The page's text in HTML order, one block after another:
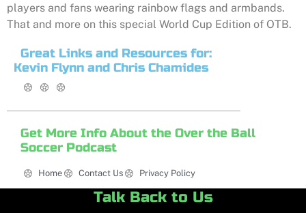
players and fans wearing rainbow flags and armbands.
That and more on this special World Cup Edition of OTB.
Great Links and Resources for:
Kevin Flynn and Chris Chamides
Get More Info About the Over the Ball
Soccer Podcast
Home Contact Us Privacy Policy
Talk Back to Us